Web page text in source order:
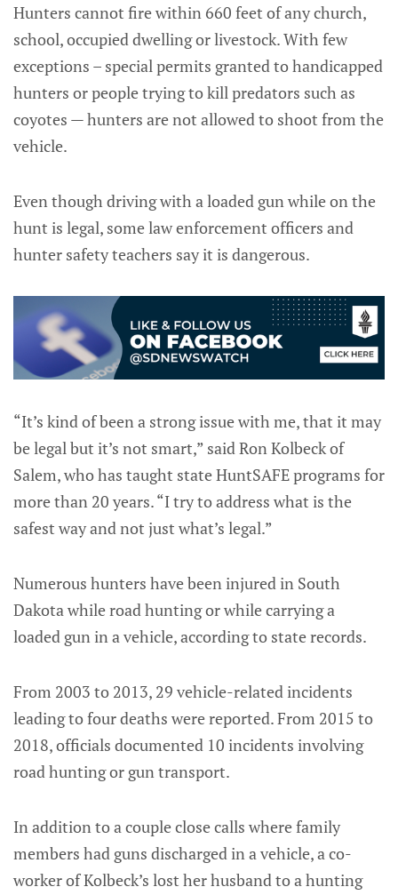
Hunters cannot fire within 660 feet of any church,
school, occupied dwelling or livestock. With few
exceptions – special permits granted to handicapped
hunters or people trying to kill predators such as
coyotes — hunters are not allowed to shoot from the
vehicle.
Even though driving with a loaded gun while on the
hunt is legal, some law enforcement officers and
hunter safety teachers say it is dangerous.
“It’s kind of been a strong issue with me, that it may
be legal but it’s not smart,” said Ron Kolbeck of
Salem, who has taught state HuntSAFE programs for
more than 20 years. “I try to address what is the
safest way and not just what’s legal.”
Numerous hunters have been injured in South
Dakota while road hunting or while carrying a
loaded gun in a vehicle, according to state records.
From 2003 to 2013, 29 vehicle-related incidents
leading to four deaths were reported. From 2015 to
2018, officials documented 10 incidents involving
road hunting or gun transport.
In addition to a couple close calls where family
members had guns discharged in a vehicle, a co-
worker of Kolbeck’s lost her husband to a hunting